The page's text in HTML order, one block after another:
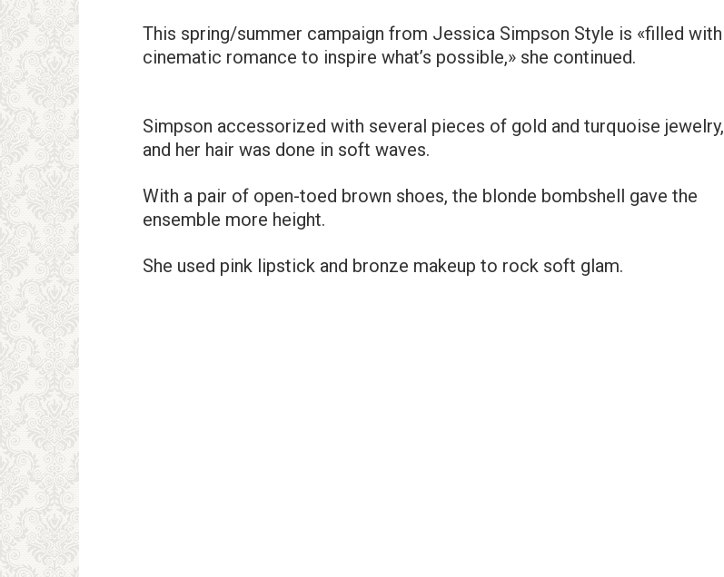
This spring/summer campaign from Jessica Simpson Style is «filled with
cinematic romance to inspire what’s possible,» she continued.
Simpson accessorized with several pieces of gold and turquoise jewelry,
and her hair was done in soft waves.
With a pair of open-toed brown shoes, the blonde bombshell gave the
ensemble more height.
She used pink lipstick and bronze makeup to rock soft glam.